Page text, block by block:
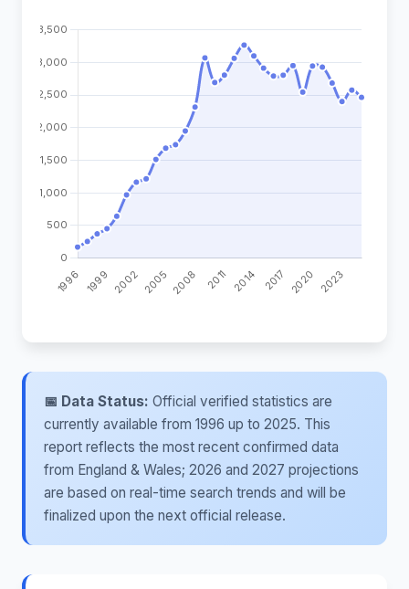
📅 Data Status: Official verified statistics are
currently available from 1996 up to 2025. This
report reflects the most recent confirmed data
from England & Wales; 2026 and 2027 projections
are based on real-time search trends and will be
finalized upon the next official release.